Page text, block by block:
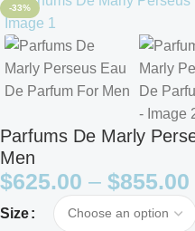
-33%
Parfums De Marly
Men
$625.00 – $855.00
Size